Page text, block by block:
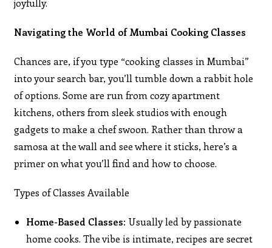
joyfully.
Navigating the World of Mumbai Cooking Classes
Chances are, if you type “cooking classes in Mumbai”
into your search bar, you’ll tumble down a rabbit hole
of options. Some are run from cozy apartment
kitchens, others from sleek studios with enough
gadgets to make a chef swoon. Rather than throw a
samosa at the wall and see where it sticks, here’s a
primer on what you’ll find and how to choose.
Types of Classes Available
Home-Based Classes: Usually led by passionate
home cooks. The vibe is intimate, recipes are secret